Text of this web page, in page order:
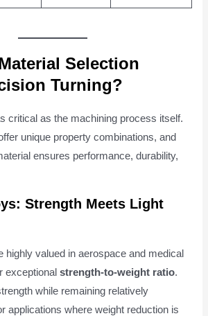
Selection
Turning?
critical as the machining process itself.
unique property combinations, and
ensures performance, durability,
Strength Meets Light
highly valued in aerospace and medical
exceptionalstrength-to-weight ratio.
while remaining relatively
applications where weight reduction is